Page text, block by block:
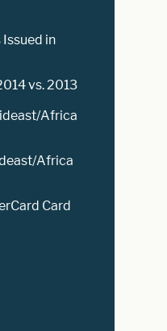
in
vs. 2013
Africa
Africa
Card